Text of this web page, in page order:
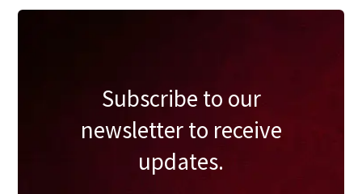
Subscribe to our
newsletter to receive
updates.